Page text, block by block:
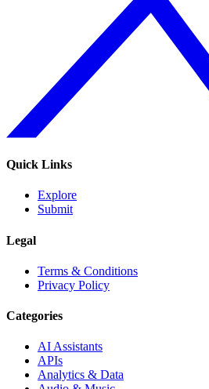
Quick Links
Explore
Submit
Legal
Terms & Conditions
Privacy Policy
Categories
AI Assistants
APIs
Analytics & Data